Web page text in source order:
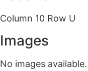
Column 10 Row U
Images
No images available.